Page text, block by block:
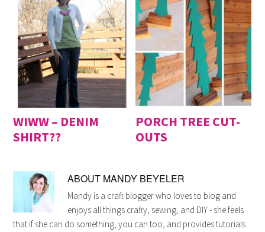
WIWW – DENIM
SHIRT??
PORCH TREE CUT-
OUTS
ABOUT MANDY BEYELER
Mandy is a craft blogger who loves to blog and
enjoys all things crafty, sewing, and DIY - she feels
that if she can do something, you can too, and provides tutorials